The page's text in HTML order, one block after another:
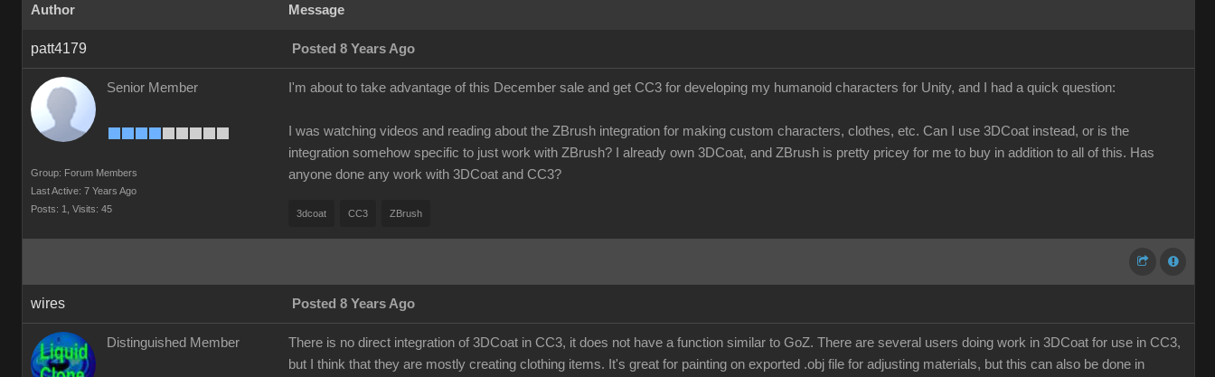
Author Message
patt4179 Posted 8 Years Ago
Senior Member
Group: Forum Members
Last Active: 7 Years Ago
Posts: 1,
Visits: 45
I'm about to take advantage of this December sale and get CC3 for developing my humanoid characters for Unity, and I had a quick question:
I was watching videos and reading about the ZBrush integration for making custom characters, clothes, etc. Can I use 3DCoat instead, or is the
integration somehow specific to just work with ZBrush? I already own 3DCoat, and ZBrush is pretty pricey for me to buy in addition to all of this. Has
anyone done any work with 3DCoat and CC3?
3dcoat CC3 ZBrush
wires Posted 8 Years Ago
Distinguished Member
There is no direct integration of 3DCoat in CC3, it does not have a function similar to GoZ. There are several users doing work in 3DCoat for use in CC3,
but I think that they are mostly creating clothing items. It's great for painting on exported .obj file for adjusting materials, but this can also be done in